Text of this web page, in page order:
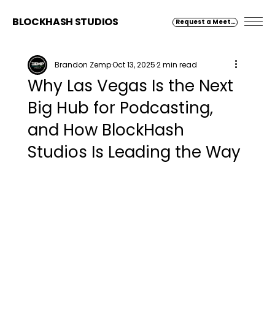
BLOCKHASH STUDIOS Request a Meeting
Why Las Vegas Is the Next
Big Hub for Podcasting,
and How BlockHash
Studios Is Leading the Way
Brandon ZempOct 13, 20252 min read